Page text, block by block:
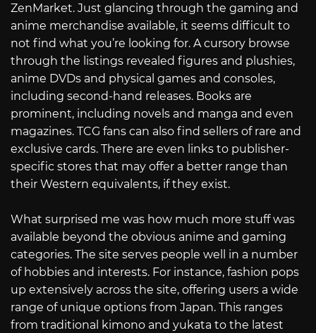
ZenMarket. Just glancing through the gaming and
anime merchandise available, it seems difficult to
not find what you’re looking for. A cursory browse
through the listings revealed figures and plushies,
anime DVDs and physical games and consoles,
including second-hand releases. Books are
prominent, including novels and manga and even
magazines. TCG fans can also find sellers of rare and
exclusive cards. There are even links to publisher-
specific stores that may offer a better range than
their Western equivalents, if they exist.
What surprised me was how much more stuff was
available beyond the obvious anime and gaming
categories. The site serves people well in a number
of hobbies and interests. For instance, fashion pops
up extensively across the site, offering users a wide
range of unique options from Japan. This ranges
from traditional kimono and yukata to the latest